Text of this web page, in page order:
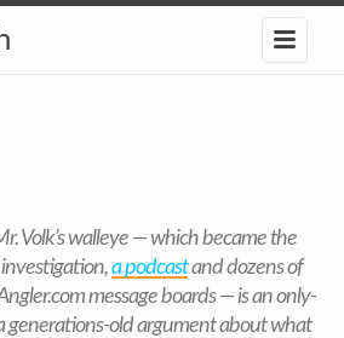
Volk’s walleye — which became the
a podcastand dozens of
message boards — is an only-
generations-old argument about what